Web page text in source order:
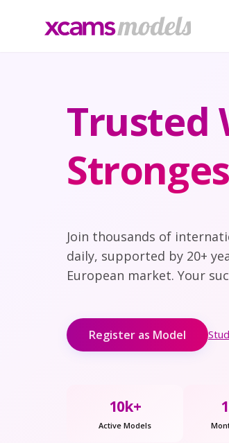
Trusted
Join thousands of
daily, supported by 20+
European market. Your
Register as Model
10k+
Active Models